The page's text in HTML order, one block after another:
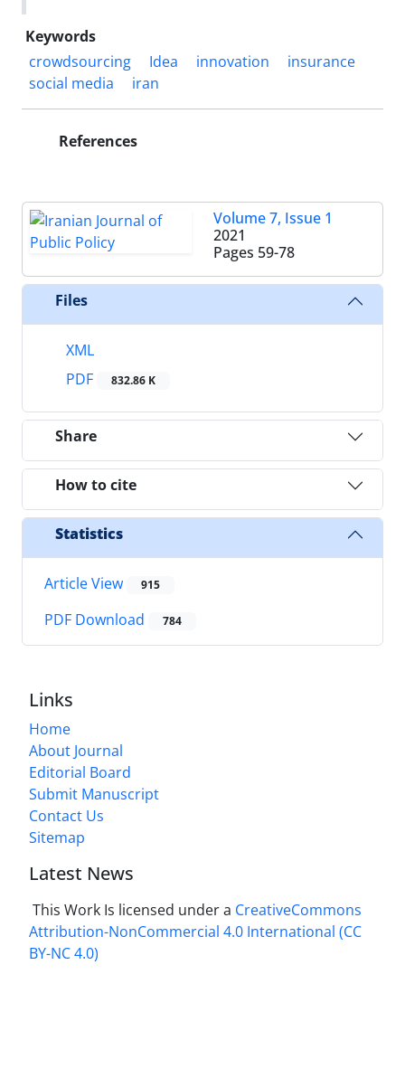
Keywords
crowdsourcing
Idea innovation
insurance
social media
iran
References
Volume 7, Issue 1
2021
Pages 59-78
Files
XML
PDF
832.86 K
Share
How to cite
Statistics
Article View 915
PDF Download 784
Links
Home
About Journal
Editorial Board
Submit Manuscript
Contact Us
Sitemap
Latest News
This Work Is licensed under a CreativeCommons
Attribution-NonCommercial 4.0 International (CC
BY-NC 4.0)